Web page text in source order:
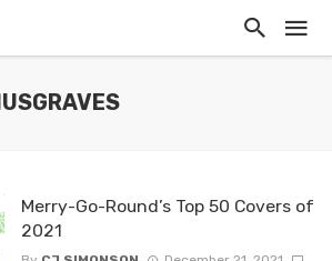
Merry-Go-Round’s Top 50 Covers of
2021